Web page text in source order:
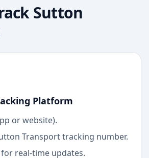
Sutton
Platform
or website).
Transporttracking number.
real-time updates.